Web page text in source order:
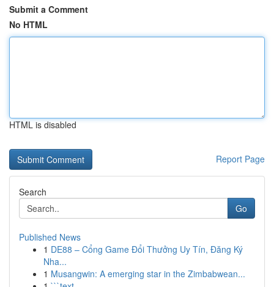
Submit a Comment
No HTML
HTML is disabled
Report Page
Search
Go
Published News
1 DE88 – Cổng Game Đổi Thưởng Uy Tín, Đăng Ký
Nha...
1 Musangwin: A emerging star in the Zimbabwean...